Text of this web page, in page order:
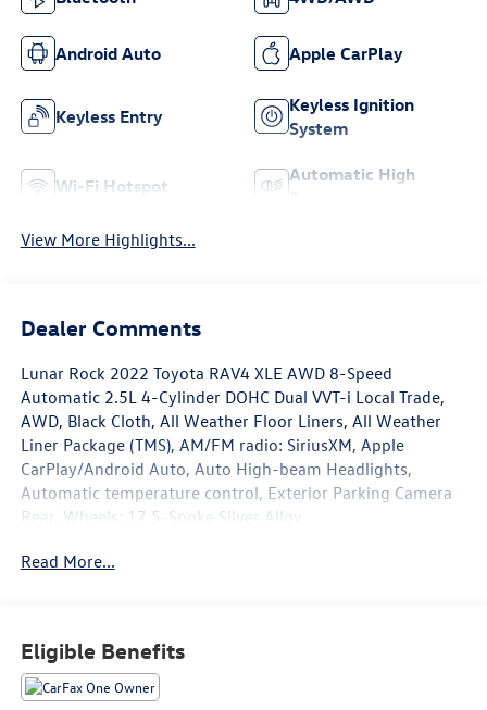
Android Auto Apple CarPlay
Keyless Entry
Keyless Ignition
System
Wi-Fi Hotspot
Automatic High
View More Highlights...
Dealer Comments
Lunar Rock 2022 Toyota RAV4 XLE AWD 8-Speed
Automatic 2.5L 4-Cylinder DOHC Dual VVT-i Local Trade,
AWD, Black Cloth, All Weather Floor Liners, All Weather
Liner Package (TMS), AM/FM radio: SiriusXM, Apple
CarPlay/Android Auto, Auto High-beam Headlights,
Automatic temperature control, Exterior Parking Camera
Rear, Wheels: 17 5-Spoke Silver Alloy.
Recent Arrival! 27/33 City/Highway MPG
Read More...
Eligible Benefits